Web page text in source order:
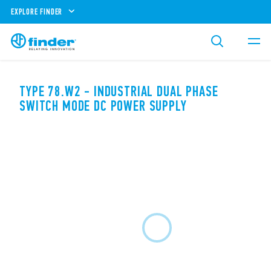
EXPLORE FINDER
TYPE 78.W2 - INDUSTRIAL DUAL PHASE
SWITCH MODE DC POWER SUPPLY